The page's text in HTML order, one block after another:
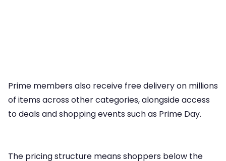
Prime members also receive free delivery on millions
of items across other categories, alongside access
to deals and shopping events such as Prime Day.
The pricing structure means shoppers below the